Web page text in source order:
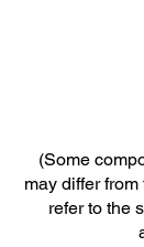
(Some
may differ
refer to the